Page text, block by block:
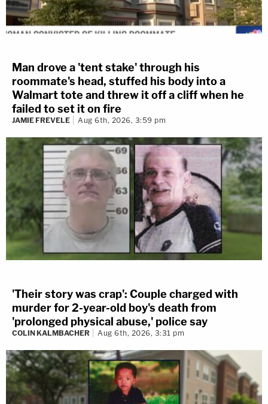
Man drove a 'tent stake' through his
roommate's head, stuffed his body into a
Walmart tote and threw it off a cliff when he
failed to set it on fire
JAMIE FREVELE Aug 6th, 2026, 3:59 pm
'Their story was crap': Couple charged with
murder for 2-year-old boy's death from
'prolonged physical abuse,' police say
COLIN KALMBACHER Aug 6th, 2026, 3:31 pm